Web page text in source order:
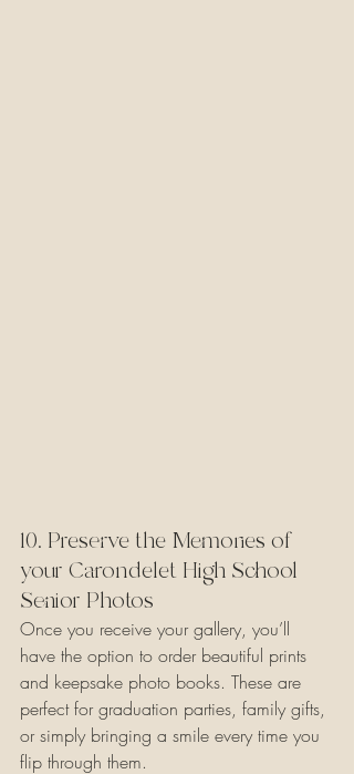
10. Preserve the Memories of
your Carondelet High School
Senior Photos
Once you receive your gallery, you’ll
have the option to order beautiful prints
and keepsake photo books. These are
perfect for graduation parties, family gifts,
or simply bringing a smile every time you
flip through them.